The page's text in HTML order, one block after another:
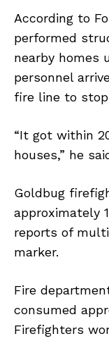
According to
performed
nearby homes
personnel
fire line to
“It got within
houses,” he
Goldbug
approximately
reports of
marker.
Fire
consumed
Firefighters